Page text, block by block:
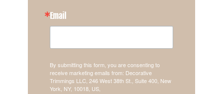
Email
By submitting this form, you are consenting to
receive marketing emails from: Decorative
Trimmings LLC, 246 West 38th St., Suite 400, New
York, NY, 10018, US,